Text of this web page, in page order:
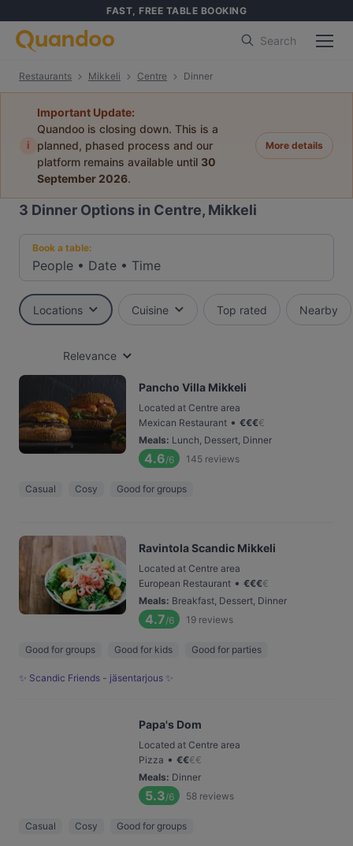
FAST, FREE TABLE BOOKING
Search
Restaurants Mikkeli Centre Dinner
i
Important Update:
Quandoo is closing down. This is a
planned, phased process and our
platform remains available until 30
September 2026.
More details
3 Dinner Options in Centre, Mikkeli
Book a table:
People • Date • Time
Locations Cuisine Top rated Nearby
Relevance
Pancho Villa Mikkeli
Located at Centre area
Mexican Restaurant • €€€€
Meals: Lunch, Dessert, Dinner
4.6/6 145 reviews
Casual Cosy Good for groups
Ravintola Scandic Mikkeli
Located at Centre area
European Restaurant • €€€€
Meals: Breakfast, Dessert, Dinner
4.7/6 19 reviews
Good for groups Good for kids Good for parties
✨ Scandic Friends - jäsentarjous ✨
Papa's Dom
Located at Centre area
Pizza • €€€€
Meals: Dinner
5.3/6 58 reviews
Casual Cosy Good for groups